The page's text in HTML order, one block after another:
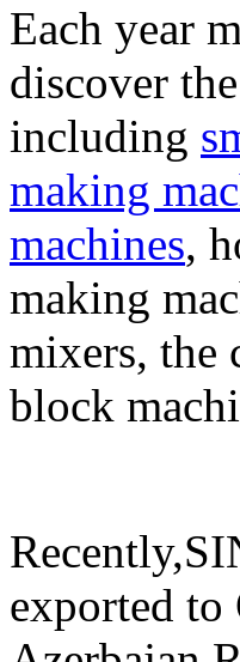
Each year
discover
including
making
machines,
making
mixers, the
block
exported to